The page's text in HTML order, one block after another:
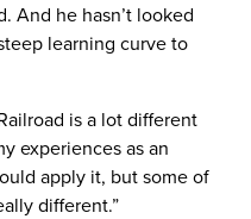
And he hasn’t looked
learning curve to
is a lot different
experiences as an
apply it, but some of
different.”